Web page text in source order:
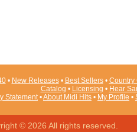
• New Releases• Best Sellers• Country
Catalog • Licensing • Hear
Statement•About Midi Hits • My Profile •
© 2026 All rights reserved.